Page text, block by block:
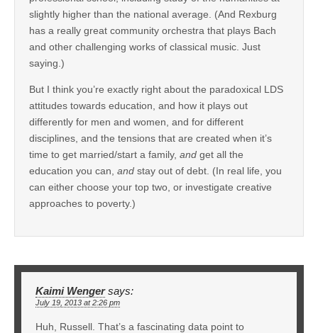
slightly higher than the national average. (And Rexburg
has a really great community orchestra that plays Bach
and other challenging works of classical music. Just
saying.)
But I think you’re exactly right about the paradoxical LDS
attitudes towards education, and how it plays out
differently for men and women, and for different
disciplines, and the tensions that are created when it’s
time to get married/start a family, and get all the
education you can, and stay out of debt. (In real life, you
can either choose your top two, or investigate creative
approaches to poverty.)
Kaimi Wenger says:
July 19, 2013 at 2:26 pm
Huh, Russell. That’s a fascinating data point to